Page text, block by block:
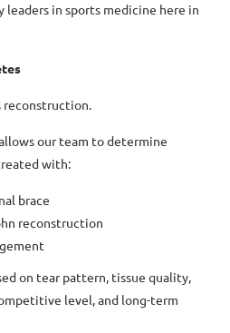
leaders in sports medicine here in
reconstruction.
our team to determine
with:
brace
reconstruction
on tear pattern, tissue quality,
level, and long-term